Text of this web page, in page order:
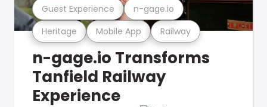
Heritage Mobile App Railway
Guest Experience n-gage.io
n-gage.io Transforms
Tanfield Railway
Experience